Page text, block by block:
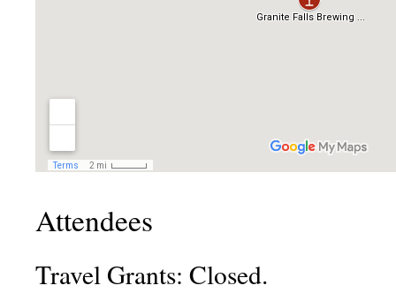
Attendees
Travel Grants: Closed.